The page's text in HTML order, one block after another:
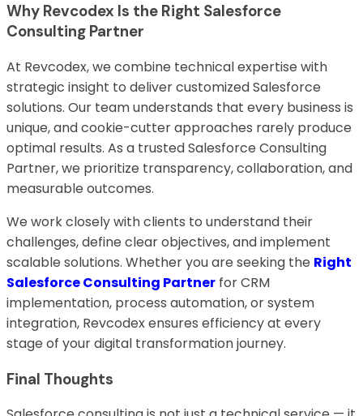
Why Revcodex Is the Right Salesforce
Consulting Partner
At Revcodex, we combine technical expertise with
strategic insight to deliver customized Salesforce
solutions. Our team understands that every business is
unique, and cookie-cutter approaches rarely produce
optimal results. As a trusted Salesforce Consulting
Partner, we prioritize transparency, collaboration, and
measurable outcomes.
We work closely with clients to understand their
challenges, define clear objectives, and implement
scalable solutions. Whether you are seeking the Right
Salesforce Consulting Partner for CRM
implementation, process automation, or system
integration, Revcodex ensures efficiency at every
stage of your digital transformation journey.
Final Thoughts